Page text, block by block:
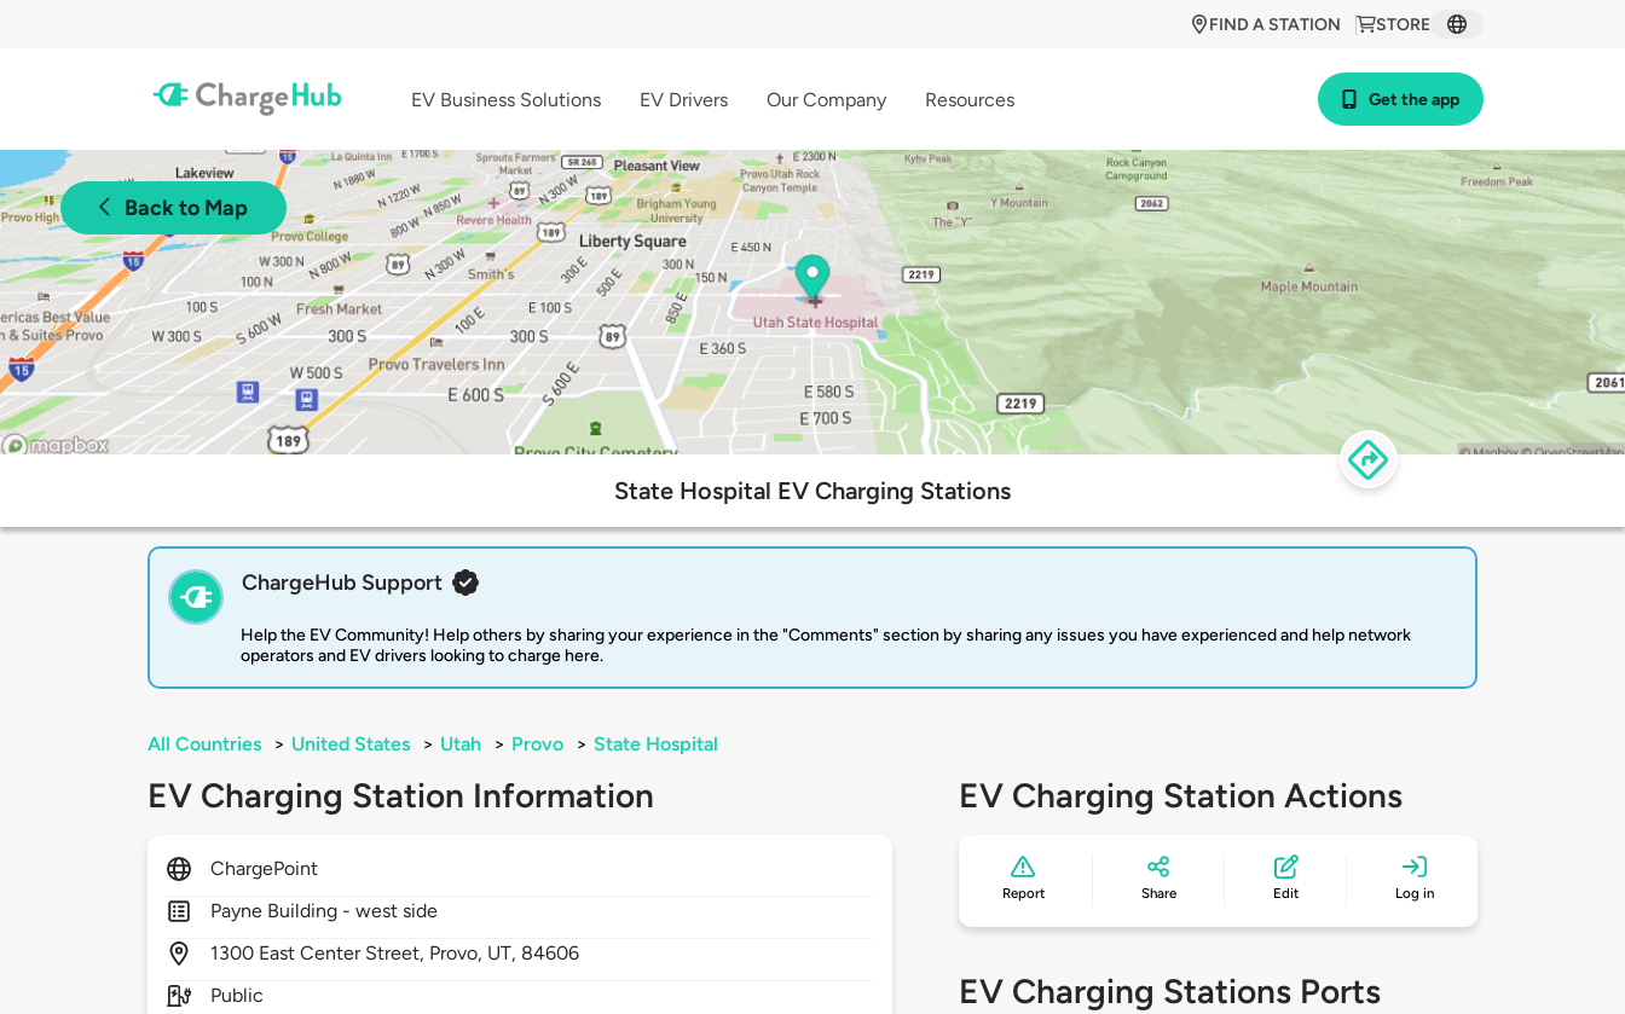
STORE
FIND A STATION
EV Business Solutions EV Drivers Our Company Resources Get the app
Back to Map
State Hospital EV Charging Stations
ChargeHub Support
Help the EV Community! Help others by sharing your experience in the "Comments" section by sharing any issues you have experienced and help network
operators and EV drivers looking to charge here.
All Countries > United States > Utah > Provo > State Hospital
EV Charging Station Information
ChargePoint
Payne Building - west side
1300 East Center Street, Provo, UT, 84606
Public
EV Charging Station Actions
Report Share Edit Log in
EV Charging Stations Ports